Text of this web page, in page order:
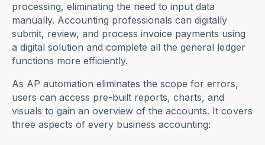
processing, eliminating the need to input data
manually. Accounting professionals can digitally
submit, review, and process invoice payments using
a digital solution and complete all the general ledger
functions more efficiently.
As AP automation eliminates the scope for errors,
users can access pre-built reports, charts, and
visuals to gain an overview of the accounts. It covers
three aspects of every business accounting: